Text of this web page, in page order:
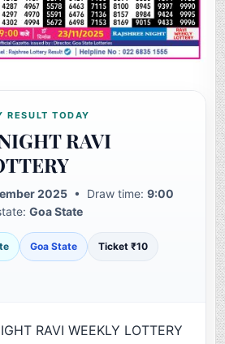
RESULT TODAY
RAVI
2025 • Draw time:9:00
Goa State
Goa State Ticket ₹10
RAVI WEEKLY LOTTERY